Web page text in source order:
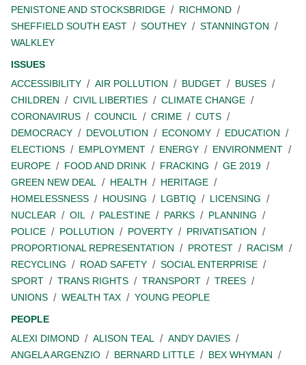
PENISTONE AND STOCKSBRIDGE
RICHMOND
SHEFFIELD SOUTH EAST
SOUTHEY
STANNINGTON
WALKLEY
ISSUES
ACCESSIBILITY
AIR POLLUTION BUDGET
BUSES
CHILDREN
CIVIL LIBERTIES
CLIMATE CHANGE
CORONAVIRUS
COUNCIL CRIME
CUTS
DEMOCRACY
DEVOLUTION ECONOMY
EDUCATION
ELECTIONS
EMPLOYMENT ENERGY
ENVIRONMENT
EUROPE
FOOD AND DRINK FRACKING
GE 2019
GREEN NEW DEAL
HEALTH
HERITAGE
HOMELESSNESS
HOUSING LGBTIQ
LICENSING
NUCLEAR
OIL PALESTINE PARKS
PLANNING
POLICE
POLLUTION POVERTY
PRIVATISATION
PROPORTIONAL REPRESENTATION
PROTEST
RACISM
RECYCLING
ROAD SAFETY
SOCIAL ENTERPRISE
SPORT
TRANS RIGHTS TRANSPORT
TREES
UNIONS
WEALTH TAX
YOUNG PEOPLE
PEOPLE
ALEXI DIMOND
ALISON TEAL
ANDY DAVIES
ANGELA ARGENZIO
BERNARD LITTLE
BEX WHYMAN